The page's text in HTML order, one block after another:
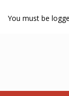
You must be